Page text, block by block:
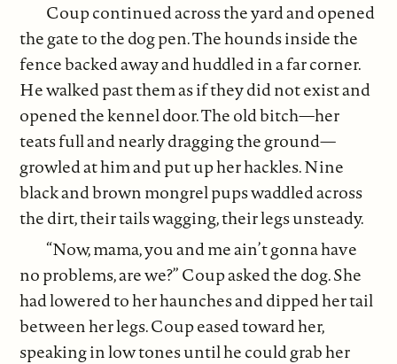
Coup continued across the yard and opened
the gate to the dog pen. The hounds inside the
fence backed away and huddled in a far corner.
He walked past them as if they did not exist and
opened the kennel door. The old bitch—her
teats full and nearly dragging the ground—
growled at him and put up her hackles. Nine
black and brown mongrel pups waddled across
the dirt, their tails wagging, their legs unsteady.
“Now, mama, you and me ain’t gonna have
no problems, are we?” Coup asked the dog. She
had lowered to her haunches and dipped her tail
between her legs. Coup eased toward her,
speaking in low tones until he could grab her